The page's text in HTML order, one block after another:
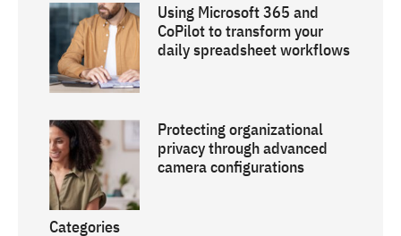
Using Microsoft 365 and
CoPilot to transform your
daily spreadsheet workflows
Protecting organizational
privacy through advanced
camera configurations
Categories